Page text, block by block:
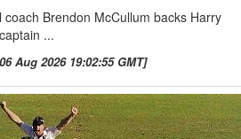
coach Brendon McCullum backs Harry
...
Aug 2026 19:02:55 GMT]